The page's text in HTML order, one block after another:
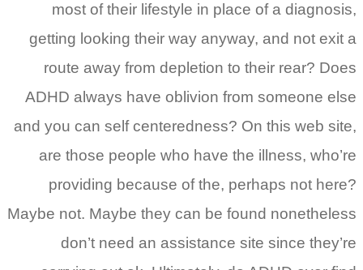
most of their lifestyle in place of a diagnosis,
getting looking their way anyway, and not exit a
route away from depletion to their rear? Does
ADHD always have oblivion from someone else
and you can self centeredness? On this web site,
are those people who have the illness, who’re
providing because of the, perhaps not here?
Maybe not. Maybe they can be found nonetheless
don’t need an assistance site since they’re